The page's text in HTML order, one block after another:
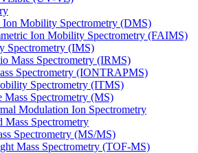
Mobility Spectrometry (DMS)
Ion Mobility Spectrometry (FAIMS)
Spectrometry (IMS)
Mass Spectrometry (IRMS)
Spectrometry (IONTRAPMS)
Spectrometry (ITMS)
Mass Spectrometry (MS)
Modulation Ion Spectrometry
Mass Spectrometry
Spectrometry (MS/MS)
Mass Spectrometry (TOF-MS)